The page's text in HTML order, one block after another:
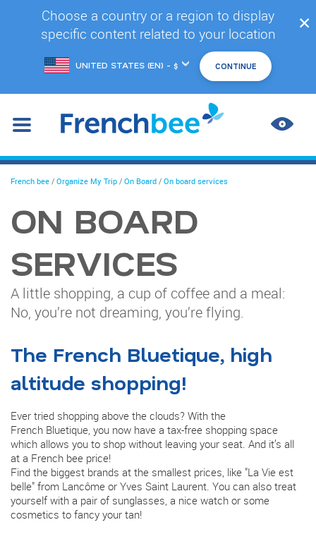
Choose a country or a region to display
specific content related to your location
another
✕
You
French bee / Organize My Trip / On Board / On board services
ON BOARD
SERVICES
A little shopping, a cup of coffee and a meal:
No, you’re not dreaming, you’re flying.
The French Bluetique, high
altitude shopping!
Ever tried shopping above the clouds? With the
French Bluetique, you now have a tax-free shopping space
which allows you to shop without leaving your seat. And it’s all
at a French bee price!
Find the biggest brands at the smallest prices, like "La Vie est
belle" from Lancôme or Yves Saint Laurent. You can also treat
yourself with a pair of sunglasses, a nice watch or some
cosmetics to fancy your tan!